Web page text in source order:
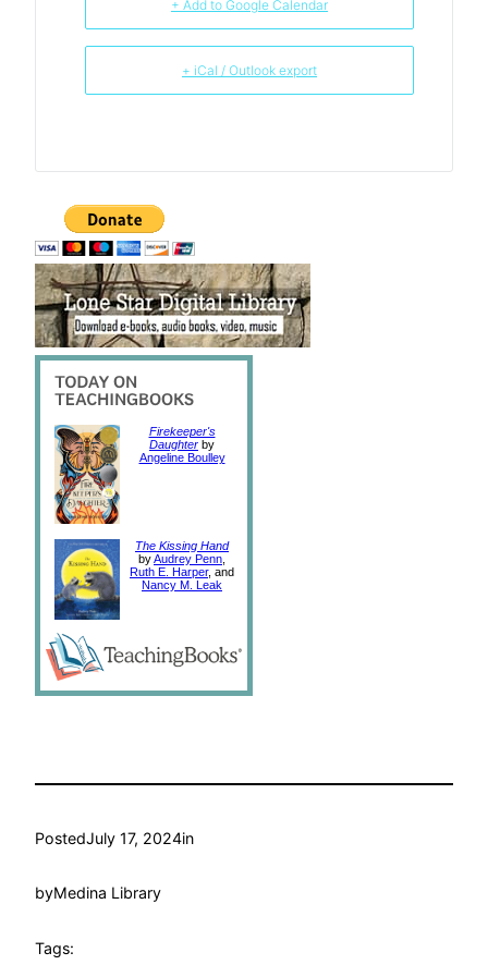
+ Add to Google Calendar
+ iCal / Outlook export
Firekeeper's
Daughter by
Angeline Boulley
The Kissing Hand
byAudrey Penn
Ruth E. Harper, and
Nancy M. Leak
PostedJuly 17, 2024in
byMedina Library
Tags: